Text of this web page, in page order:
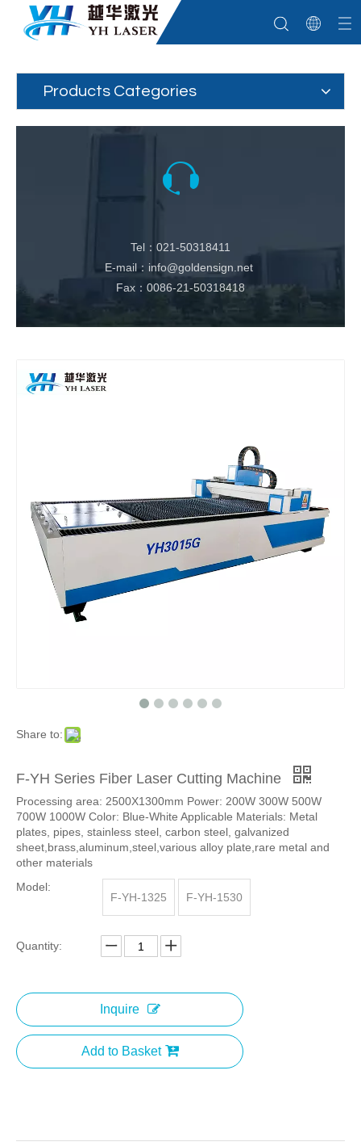
Products Categories
Tel：021-50318411
E-mail：info@goldensign.net
Fax：0086-21-50318418
Share to:
F-YH Series Fiber Laser Cutting Machine
Processing area: 2500X1300mm Power: 200W 300W 500W
700W 1000W Color: Blue-White Applicable Materials: Metal
plates, pipes, stainless steel, carbon steel, galvanized
sheet,brass,aluminum,steel,various alloy plate,rare metal and
other materials
Model:
F-YH-1325
F-YH-1530
Quantity:
Inquire
Add to Basket